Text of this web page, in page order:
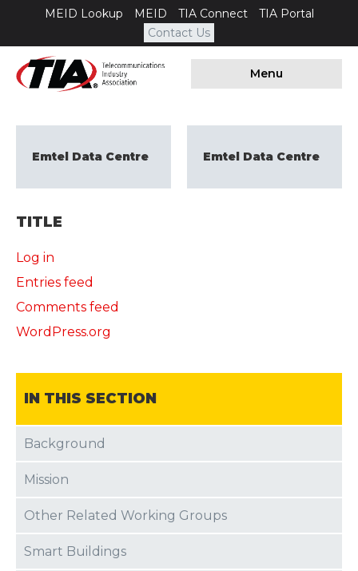
MEID Lookup MEID TIA Connect
TIA Portal
Contact Us
Menu
Emtel Data Centre Emtel Data Centre
TITLE
Log in
Entries feed
Comments feed
WordPress.org
IN THIS SECTION
Background
Mission
Other Related Working Groups
Smart Buildings